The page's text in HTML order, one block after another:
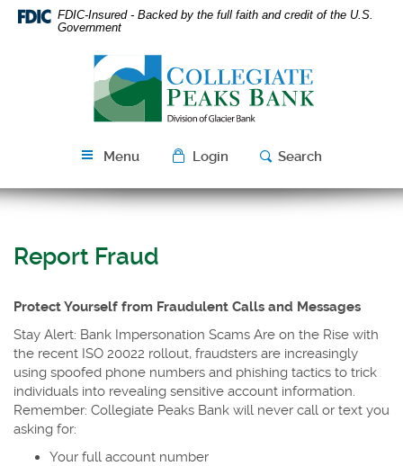
Skip
Navigation
Download
Acrobat
FDIC-Insured - Backed by the full faith and credit of the U.S.
Government
Peaks
Bank
Menu Login Search
Report Fraud
Protect Yourself from Fraudulent Calls and Messages
Stay Alert: Bank Impersonation Scams Are on the Rise with
the recent ISO 20022 rollout, fraudsters are increasingly
using spoofed phone numbers and phishing tactics to trick
individuals into revealing sensitive account information.
Remember: Collegiate Peaks Bank will never call or text you
asking for:
Your full account number